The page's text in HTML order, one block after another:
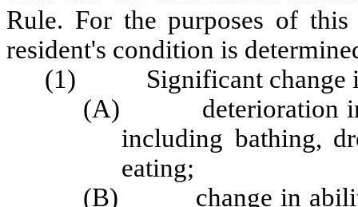
Rule. For the purposes of
resident's condition is
(1) Significant change is
(A) deterioration in
including bathing,
eating;
(B) change in ability